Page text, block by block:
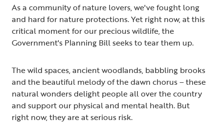
As a community of nature lovers, we've fought long
and hard for nature protections. Yet right now, at this
critical moment for our precious wildlife, the
Government's Planning Bill seeks to tear them up.
The wild spaces, ancient woodlands, babbling brooks
and the beautiful melody of the dawn chorus – these
natural wonders delight people all over the country
and support our physical and mental health. But
right now, they are at serious risk.